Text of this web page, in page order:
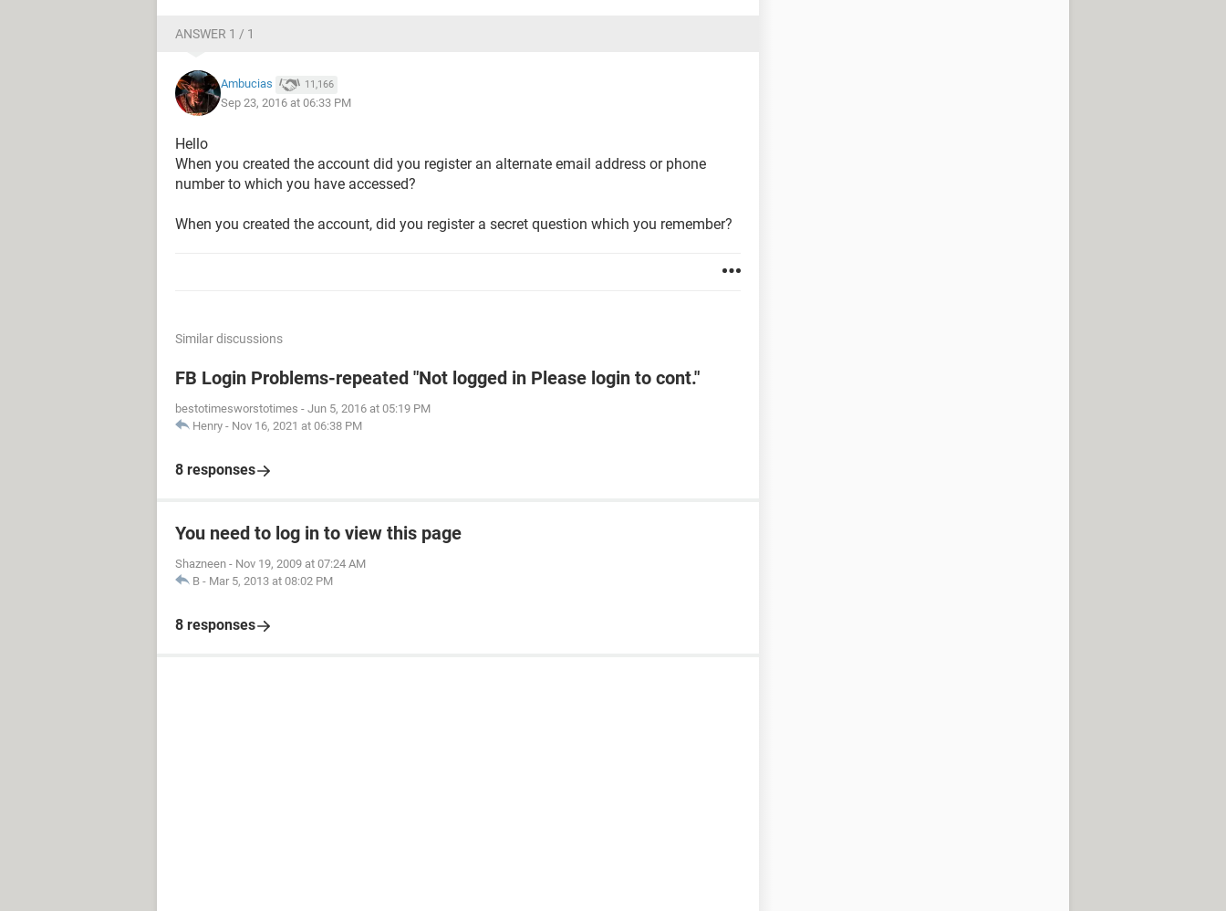
ANSWER 1 / 1
Ambucias 11,166
Sep 23, 2016 at 06:33 PM
Hello
When you created the account did you register an alternate email address or phone
number to which you have accessed?
When you created the account, did you register a secret question which you remember?
Similar discussions
FB Login Problems-repeated "Not logged in Please login to cont."
bestotimesworstotimes - Jun 5, 2016 at 05:19 PM
Henry - Nov 16, 2021 at 06:38 PM
8 responses
You need to log in to view this page
Shazneen - Nov 19, 2009 at 07:24 AM
B - Mar 5, 2013 at 08:02 PM
8 responses